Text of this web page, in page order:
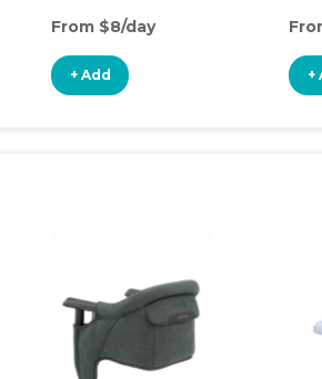
From $8/day
+ Add +